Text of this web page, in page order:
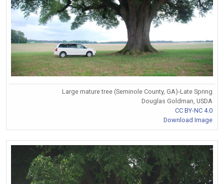
Large mature tree (Seminole County, GA)-Late Spring
Douglas Goldman, USDA
CC BY-NC 4.0
Download Image